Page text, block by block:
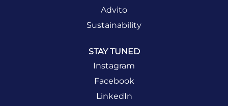
Advito
Sustainability
STAY TUNED
Instagram
Facebook
LinkedIn